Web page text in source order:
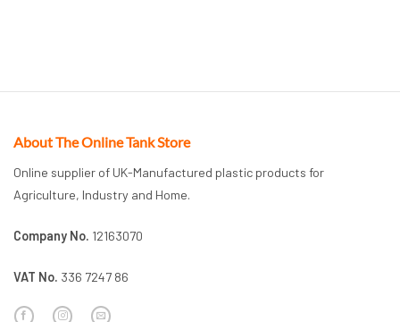
About The Online Tank Store
Online supplier of UK-Manufactured plastic products for
Agriculture, Industry and Home.
Company No. 12163070
VAT No. 336 7247 86